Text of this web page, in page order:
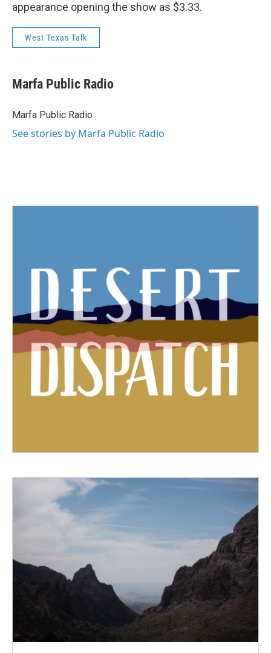
appearance opening the show as $3.33.
West Texas Talk
Marfa Public Radio
Marfa Public Radio
See stories by Marfa Public Radio